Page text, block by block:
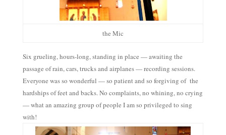
the Mic
Six grueling, hours-long, standing in place — awaiting the
passage of rain, cars, trucks and airplanes — recording sessions.
Everyone was so wonderful — so patient and so forgiving of the
hardships of feet and backs. No complaints, no whining, no crying
— what an amazing group of people I am so privileged to sing
with!